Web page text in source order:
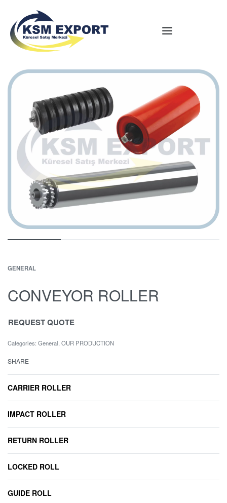
GENERAL
CONVEYOR ROLLER
REQUEST QUOTE
Categories: General OUR PRODUCTION
SHARE
CARRIER ROLLER
IMPACT ROLLER
RETURN ROLLER
LOCKED ROLL
GUIDE ROLL